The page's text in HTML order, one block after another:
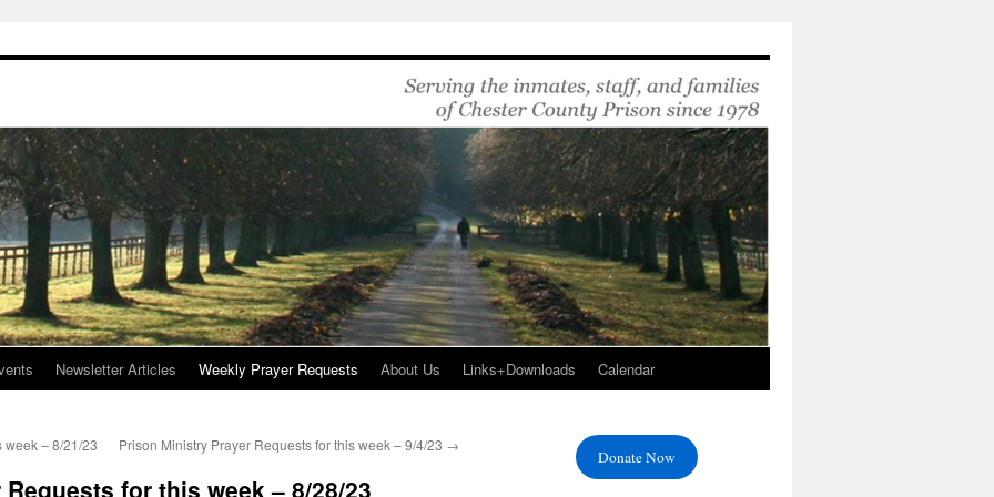
Newsletter Articles Weekly Prayer Requests About Us Links+Downloads Calendar
week – 8/21/23 Prison Ministry Prayer Requests for this week – 9/4/23 →
for this week – 8/28/23
Donate Now